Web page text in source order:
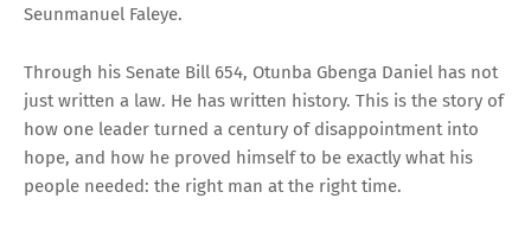
Seunmanuel Faleye.
Through his Senate Bill 654, Otunba Gbenga Daniel has not
just written a law. He has written history. This is the story of
how one leader turned a century of disappointment into
hope, and how he proved himself to be exactly what his
people needed: the right man at the right time.